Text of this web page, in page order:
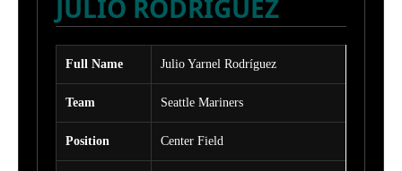
JULIO RODRÍGUEZ
Full Name Julio Yarnel Rodríguez
Team Seattle Mariners
Position Center Field